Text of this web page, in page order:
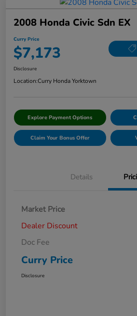
2008 Honda Civic Sdn EX
Curry Price
$7,173
Disclosure
Location:Curry Honda Yorktown
Explore Payment Options
Claim Your Bonus Offer
Details
Market Price
Dealer Discount
Doc Fee
Curry Price
Disclosure